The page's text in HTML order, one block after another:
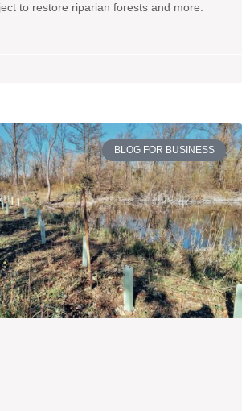
to restore riparian forests and more.
BLOG FOR BUSINESS